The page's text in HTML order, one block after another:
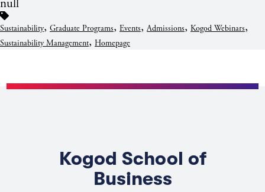
null
Sustainability, Graduate Programs, Events,Admissions, Kogod Webinars,
Sustainability Management, Homepage
Kogod School of
Business